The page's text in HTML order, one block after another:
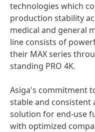
technologies which
production stability
medical and general
line consists of
their MAX series
standing PRO 4K.
Asiga's commitment
stable and
solution for end-use
with optimized